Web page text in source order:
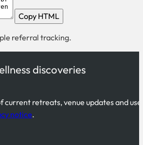
Copy HTML
referral tracking.
discoveries
retreats, venue updates and
notice.